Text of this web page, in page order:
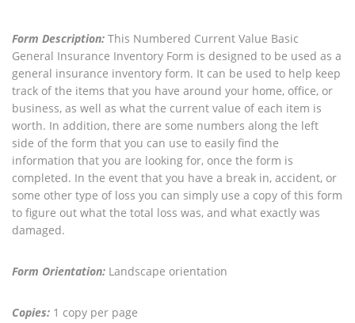
Form Description: This Numbered Current Value Basic
General Insurance Inventory Form is designed to be used as a
general insurance inventory form. It can be used to help keep
track of the items that you have around your home, office, or
business, as well as what the current value of each item is
worth. In addition, there are some numbers along the left
side of the form that you can use to easily find the
information that you are looking for, once the form is
completed. In the event that you have a break in, accident, or
some other type of loss you can simply use a copy of this form
to figure out what the total loss was, and what exactly was
damaged.
Form Orientation: Landscape orientation
Copies: 1 copy per page